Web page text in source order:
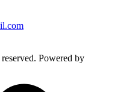
Powered by